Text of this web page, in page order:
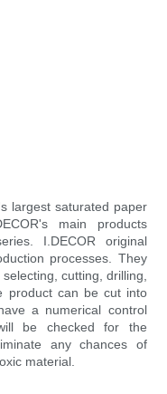
largest saturated paper
main products
I.DECOR original
processes. They
cutting, drilling,
product can be cut into
a numerical control
be checked for the
any chances of
material.